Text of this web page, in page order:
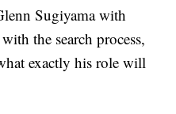
Sugiyama with
the search process,
exactly his role will